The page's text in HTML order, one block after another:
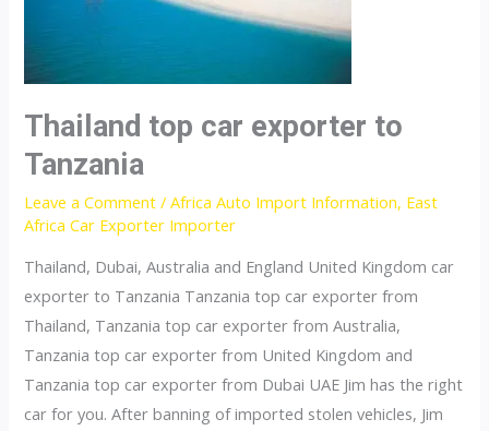
Thailand top car exporter to
Tanzania
Leave a Comment /Africa Auto Import Information, East
Africa Car Exporter Importer
Thailand, Dubai, Australia and England United Kingdom car
exporter to Tanzania Tanzania top car exporter from
Thailand, Tanzania top car exporter from Australia,
Tanzania top car exporter from United Kingdom and
Tanzania top car exporter from Dubai UAE Jim has the right
car for you. After banning of imported stolen vehicles, Jim